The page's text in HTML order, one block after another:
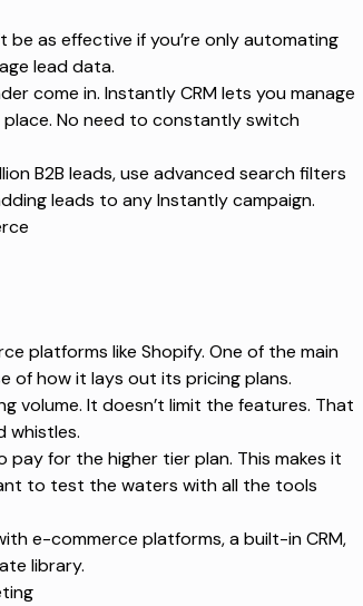
be as effective if you’re only automating
lead data.
come in. Instantly CRM lets you manage
place. No need to constantly switch
B2B leads, use advanced search filters
leads to any Instantly campaign.
platforms like Shopify. One of the main
of how it lays out its pricing plans.
volume. It doesn’t limit the features. That
whistles.
pay for the higher tier plan. This makes it
to test the waters with all the tools
e-commerce platforms, a built-in CRM,
library.